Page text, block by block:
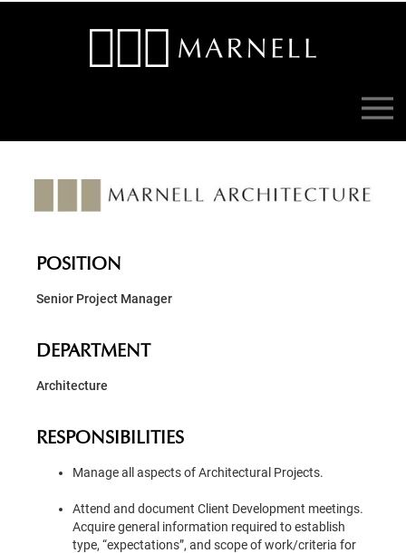
POSITION
Senior Project Manager
DEPARTMENT
Architecture
RESPONSIBILITIES
Manage all aspects of Architectural Projects.
Attend and document Client Development meetings.
Acquire general information required to establish
type, “expectations”, and scope of work/criteria for